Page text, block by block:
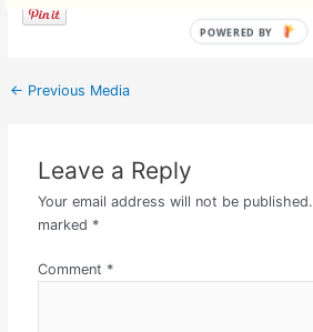
← Previous Media
Leave a Reply
Your email address will not be published.
marked *
Comment *
POWERED BY